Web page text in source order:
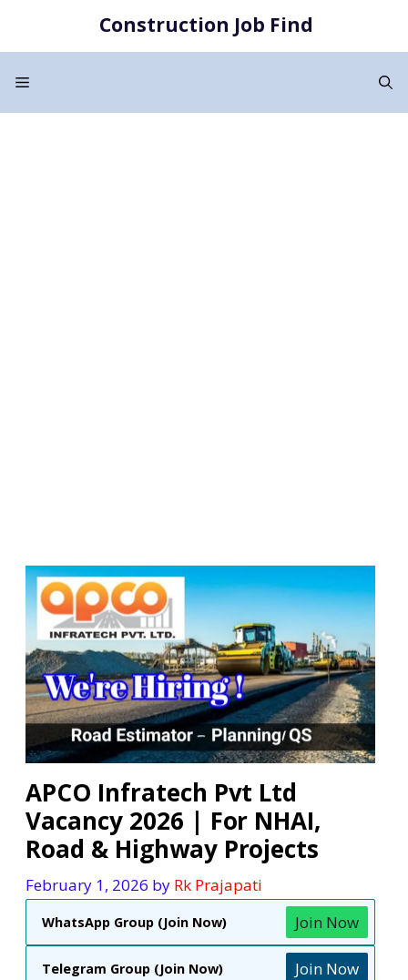
content
Construction Job Find
Menu
APCO Infratech Pvt Ltd
Vacancy 2026 | For NHAI,
Road & Highway Projects
February 1, 2026 by Rk Prajapati
WhatsApp Group (Join Now) Join Now
Telegram Group (Join Now) Join Now